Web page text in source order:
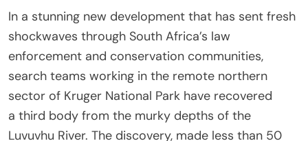
In a stunning new development that has sent fresh
shockwaves through South Africa’s law
enforcement and conservation communities,
search teams working in the remote northern
sector of Kruger National Park have recovered
a third body from the murky depths of the
Luvuvhu River. The discovery, made less than 50